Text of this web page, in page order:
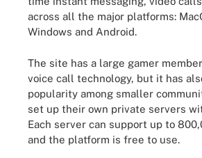
across all the major platforms:
Windows and Android.
The site has a large gamer
voice call technology, but it has
popularity among smaller
set up their own private servers
Each server can support up to
and the platform is free to use.